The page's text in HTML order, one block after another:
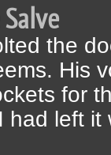
the
His
for
had left it